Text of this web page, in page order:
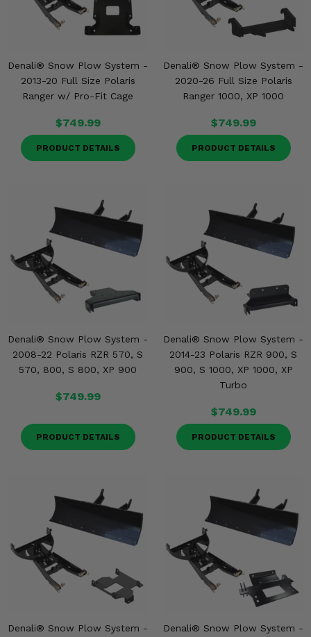
Denali® Snow Plow System -
2013-20 Full Size Polaris
Ranger w/ Pro-Fit Cage
$749.99
PRODUCT DETAILS
Denali® Snow Plow System -
2020-26 Full Size Polaris
Ranger 1000, XP 1000
$749.99
PRODUCT DETAILS
Denali® Snow Plow System -
2008-22 Polaris RZR 570, S
570, 800, S 800, XP 900
$749.99
PRODUCT DETAILS
Denali® Snow Plow System -
2014-23 Polaris RZR 900, S
900, S 1000, XP 1000, XP
Turbo
$749.99
PRODUCT DETAILS
Denali® Snow Plow System -
Denali® Snow Plow System -